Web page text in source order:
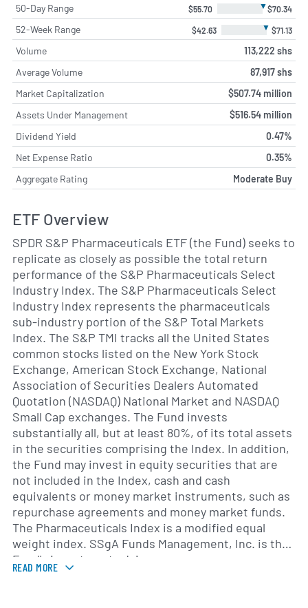
50-Day Range $55.70 ▼$70.34
52-Week Range $42.63 ▼ $71.13
Volume
113,222 shs
Average Volume
87,917 shs
Market Capitalization
$507.74 million
Assets Under Management
$516.54 million
Dividend Yield
0.47%
Net Expense Ratio
0.35%
Aggregate Rating
Moderate Buy
ETF Overview
SPDR S&P Pharmaceuticals ETF (the Fund) seeks to
replicate as closely as possible the total return
performance of the S&P Pharmaceuticals Select
Industry Index. The S&P Pharmaceuticals Select
Industry Index represents the pharmaceuticals
sub-industry portion of the S&P Total Markets
Index. The S&P TMI tracks all the United States
common stocks listed on the New York Stock
Exchange, American Stock Exchange, National
Association of Securities Dealers Automated
Quotation (NASDAQ) National Market and NASDAQ
Small Cap exchanges. The Fund invests
substantially all, but at least 80%, of its total assets
in the securities comprising the Index. In addition,
the Fund may invest in equity securities that are
not included in the Index, cash and cash
equivalents or money market instruments, such as
repurchase agreements and money market funds.
The Pharmaceuticals Index is a modified equal
weight index. SSgA Funds Management, Inc. is the
Fund's investment advisor.
READ MORE